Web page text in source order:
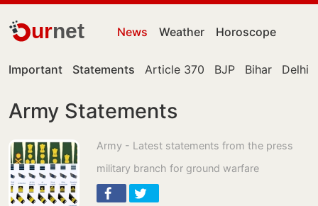
urnet News Weather Horoscope
Important Statements Article 370 BJP Bihar Delhi
Army Statements
Army - Latest statements from the press
military branch for ground warfare